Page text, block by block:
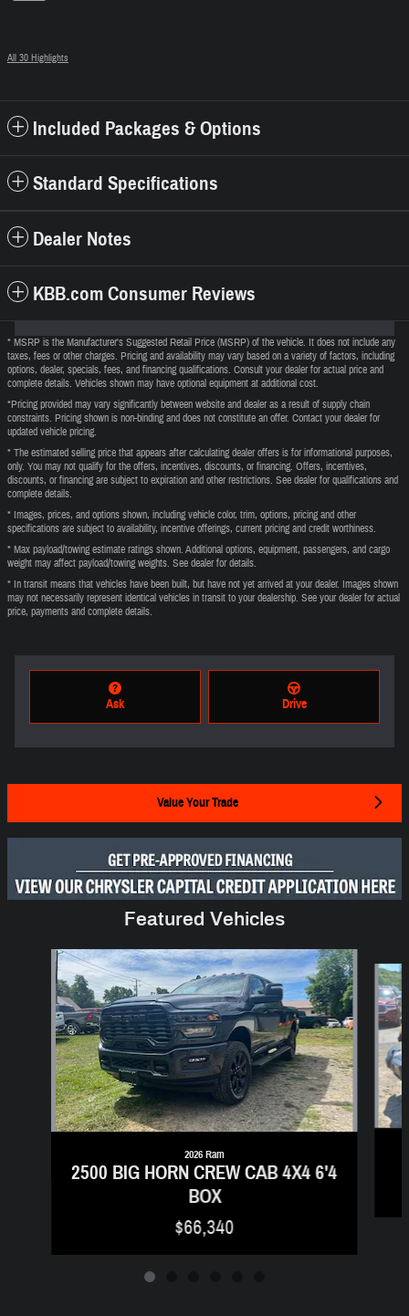
All 30 Highlights
Included Packages & Options
Standard Specifications
Dealer Notes
KBB.com Consumer Reviews
* MSRP is the Manufacturer's Suggested Retail Price (MSRP) of the vehicle. It does not include any
taxes, fees or other charges. Pricing and availability may vary based on a variety of factors, including
options, dealer, specials, fees, and financing qualifications. Consult your dealer for actual price and
complete details. Vehicles shown may have optional equipment at additional cost.
*Pricing provided may vary significantly between website and dealer as a result of supply chain
constraints. Pricing shown is non-binding and does not constitute an offer. Contact your dealer for
updated vehicle pricing.
* The estimated selling price that appears after calculating dealer offers is for informational purposes,
only. You may not qualify for the offers, incentives, discounts, or financing. Offers, incentives,
discounts, or financing are subject to expiration and other restrictions. See dealer for qualifications and
complete details.
* Images, prices, and options shown, including vehicle color, trim, options, pricing and other
specifications are subject to availability, incentive offerings, current pricing and credit worthiness.
* Max payload/towing estimate ratings shown. Additional options, equipment, passengers, and cargo
weight may affect payload/towing weights. See dealer for details.
* In transit means that vehicles have been built, but have not yet arrived at your dealer. Images shown
may not necessarily represent identical vehicles in transit to your dealership. See your dealer for actual
price, payments and complete details.
Ask Drive
Value Your Trade
Featured Vehicles
Slide 1 of 6
2026 Ram
2500 BIG HORN CREW CAB 4X4 6'4
BOX
$66,340